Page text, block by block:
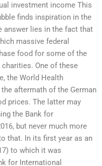
investment income This
finds inspiration in the
answer lies in the fact that
massive federal
food for some of the
One of these
the World Health
aftermath of the German
prices. The latter may
the Bank for
but never much more
that. In its first year as an
to which it was
for International